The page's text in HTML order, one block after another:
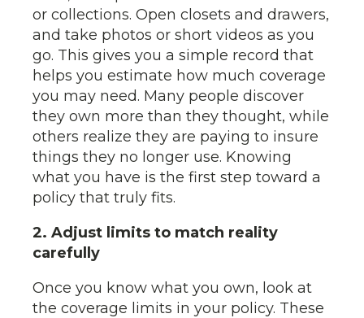
or collections. Open closets and drawers,
and take photos or short videos as you
go. This gives you a simple record that
helps you estimate how much coverage
you may need. Many people discover
they own more than they thought, while
others realize they are paying to insure
things they no longer use. Knowing
what you have is the first step toward a
policy that truly fits.
2. Adjust limits to match reality
carefully
Once you know what you own, look at
the coverage limits in your policy. These